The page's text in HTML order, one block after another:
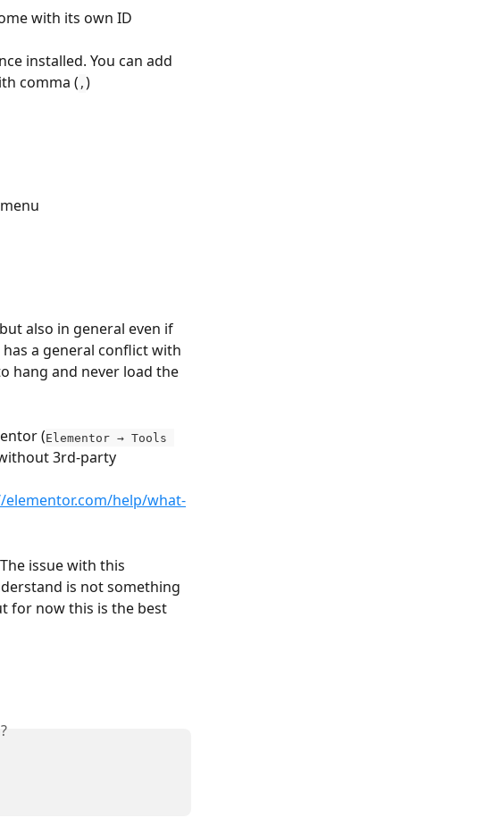
with its own ID
installed. You can add
comma ( , )
also in general even if
a general conflict with
hang and never load the
(Elementor → Tools
3rd-party
elementor.com/help/what-
issue with this
is not something
for now this is the best